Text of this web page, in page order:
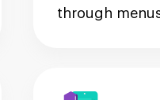
through